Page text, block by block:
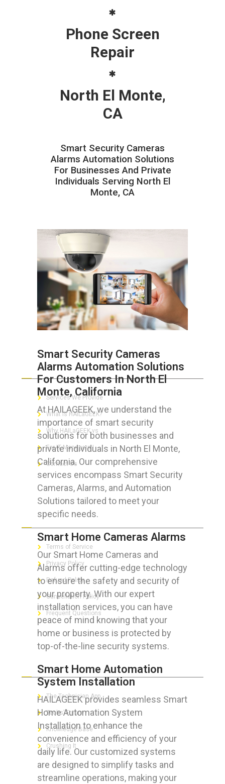
Phone Screen
Repair
North El Monte,
CA
Smart Security Cameras
Alarms Automation Solutions
For Businesses And Private
Individuals Serving North El
Monte, CA
Smart Security Cameras
Alarms Automation Solutions
For Customers In North El
Monte, California
At HAILAGEEK, we understand the
importance of smart security
solutions for both businesses and
private individuals in North El Monte,
California. Our comprehensive
services encompass Smart Security
Cameras, Alarms, and Automation
Solutions tailored to meet your
specific needs.
Smart Home Cameras Alarms
Our Smart Home Cameras and
Alarms offer cutting-edge technology
to ensure the safety and security of
your property. With our expert
installation services, you can have
peace of mind knowing that your
home or business is protected by
top-of-the-line security systems.
Smart Home Automation
System Installation
HAILAGEEK provides seamless Smart
Home Automation System
Installation to enhance the
convenience and efficiency of your
daily life. Our customized systems
are designed to simplify tasks and
streamline operations, making your
ABOUT HAILaGEEK
Services We Provide
What is HAILaGEEK?
Why HAILaGEEK vs
For IT Managers !
Contact Us
FOR CUSTOMERS
Terms of Service
Privacy Policy
Refund Policy
Cancellation Policy
Frequent Questions
FOR GEEKS
The Technician App
Techs’ Forum
Knowledge Base
Crushing It